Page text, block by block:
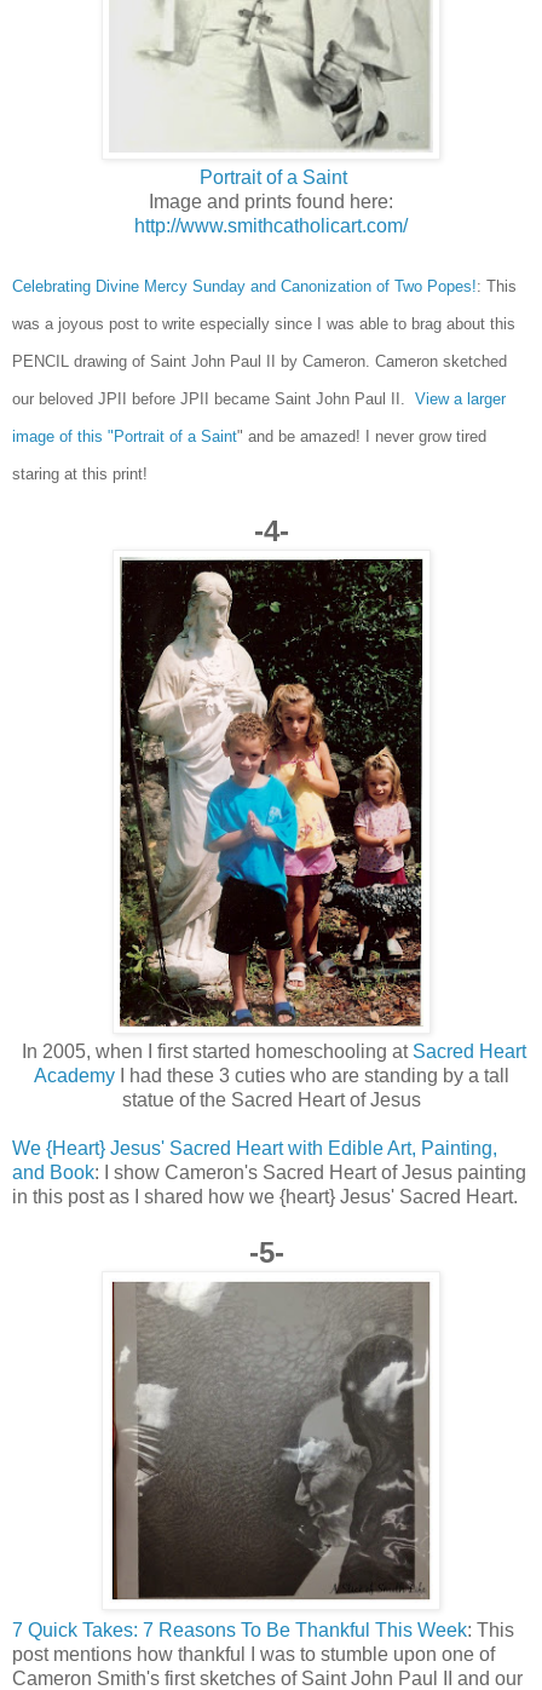
Portrait of a Saint
Image and prints found here:
http://www.smithcatholicart.com/
Celebrating Divine Mercy Sunday and Canonization of Two Popes!: This
was a joyous post to write especially since I was able to brag about this
PENCIL drawing of Saint John Paul II by Cameron. Cameron sketched
our beloved JPII before JPII became Saint John Paul II. View a larger
image of this "Portrait of a Saint" and be amazed! I never grow tired
staring at this print!
-4-
In 2005, when I first started homeschooling at Sacred Heart
AcademyI had these 3 cuties who are standing by a tall
statue of the Sacred Heart of Jesus
We {Heart} Jesus' Sacred Heart with Edible Art, Painting,
and Book: I show Cameron's Sacred Heart of Jesus painting
in this post as I shared how we {heart} Jesus' Sacred Heart.
-5-
7 Quick Takes: 7 Reasons To Be Thankful This Week: This
post mentions how thankful I was to stumble upon one of
Cameron Smith's first sketches of Saint John Paul II and our